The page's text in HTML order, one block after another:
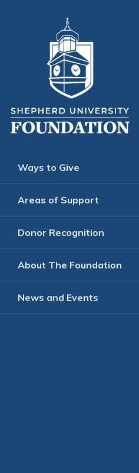
Ways to Give
Areas of Support
Donor Recognition
About The Foundation
News and Events